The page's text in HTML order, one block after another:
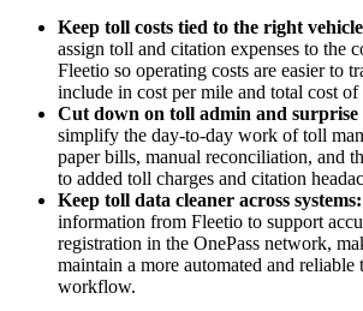
Keep toll costs tied to the right
assign toll and citation expenses to the
Fleetio so operating costs are easier to
include in cost per mile and total cost
Cut down on toll admin and surprise
simplify the day-to-day work of toll
paper bills, manual reconciliation, and
to added toll charges and citation
Keep toll data cleaner across systems:
information from Fleetio to support
registration in the OnePass network,
maintain a more automated and reliable
workflow.